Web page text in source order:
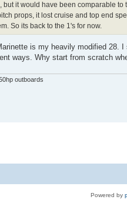
but it would have been comparable
props, it lost cruise and top end
So its back to the 1's for now.
is my heavily modified 28.
ways. Why start from scratch
outboards
Powered by